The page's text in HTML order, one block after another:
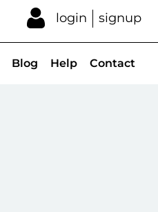
login signup
Blog Help Contact